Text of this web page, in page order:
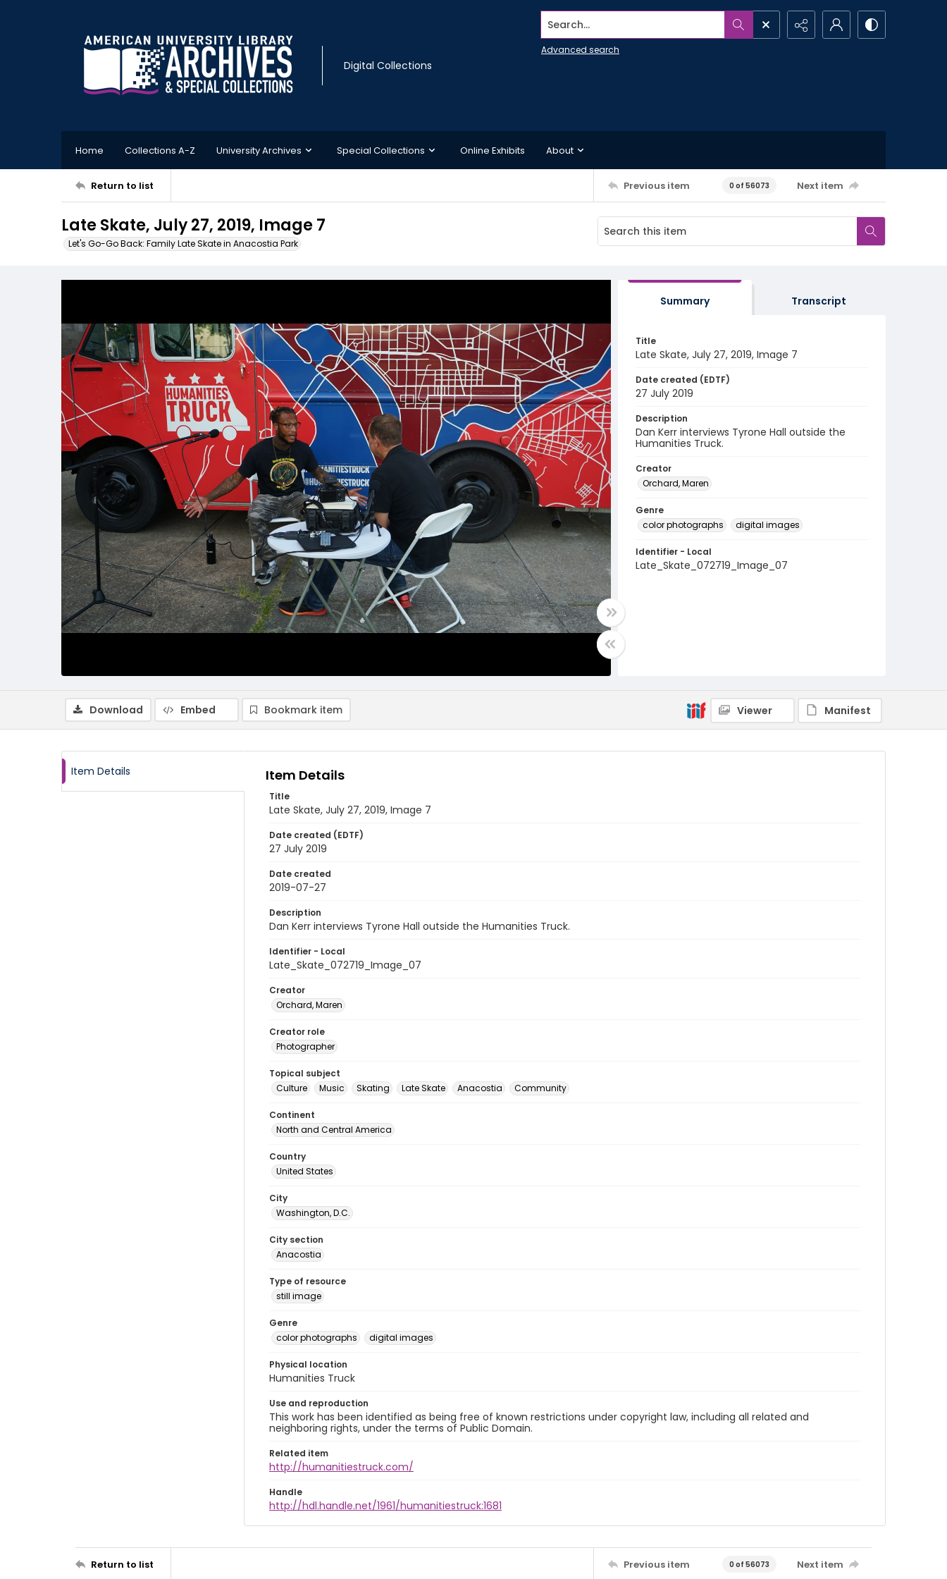
Digital Collections
Search...
Advanced search
Home Collections A-Z University Archives Special Collections Online Exhibits About
Return to list Previous item 0 of 56073 Next item
Late Skate, July 27, 2019, Image 7
Let's Go-Go Back: Family Late Skate in Anacostia Park
Summary Transcript
Title
Late Skate, July 27, 2019, Image 7
Date created (EDTF)
27 July 2019
Description
Dan Kerr interviews Tyrone Hall outside the
Humanities Truck.
Creator
Orchard, Maren
Genre
color photographs
digital images
Identifier - Local
Late_Skate_072719_Image_07
Download Embed Bookmark item Viewer Manifest
Item Details Item Details
Title
Late Skate, July 27, 2019, Image 7
Date created (EDTF)
27 July 2019
Date created
2019-07-27
Description
Dan Kerr interviews Tyrone Hall outside the Humanities Truck.
Identifier - Local
Late_Skate_072719_Image_07
Creator
Orchard, Maren
Creator role
Photographer
Topical subject
Culture
Music Skating Late Skate Anacostia Community
Continent
North and Central America
Country
United States
City
Washington, D.C.
City section
Anacostia
Type of resource
still image
Genre
color photographs
digital images
Physical location
Humanities Truck
Use and reproduction
This work has been identified as being free of known restrictions under copyright law, including all related and
neighboring rights, under the terms of Public Domain.
Related item
http://humanitiestruck.com/
Handle
http://hdl.handle.net/1961/humanitiestruck:1681
Return to list Previous item 0 of 56073 Next item